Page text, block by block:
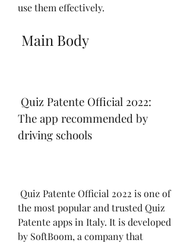
use them effectively.
Main Body
The app recommended by
driving schools
the most popular and trusted Quiz
Patente apps in Italy. It is developed
by SoftBoom, a company that